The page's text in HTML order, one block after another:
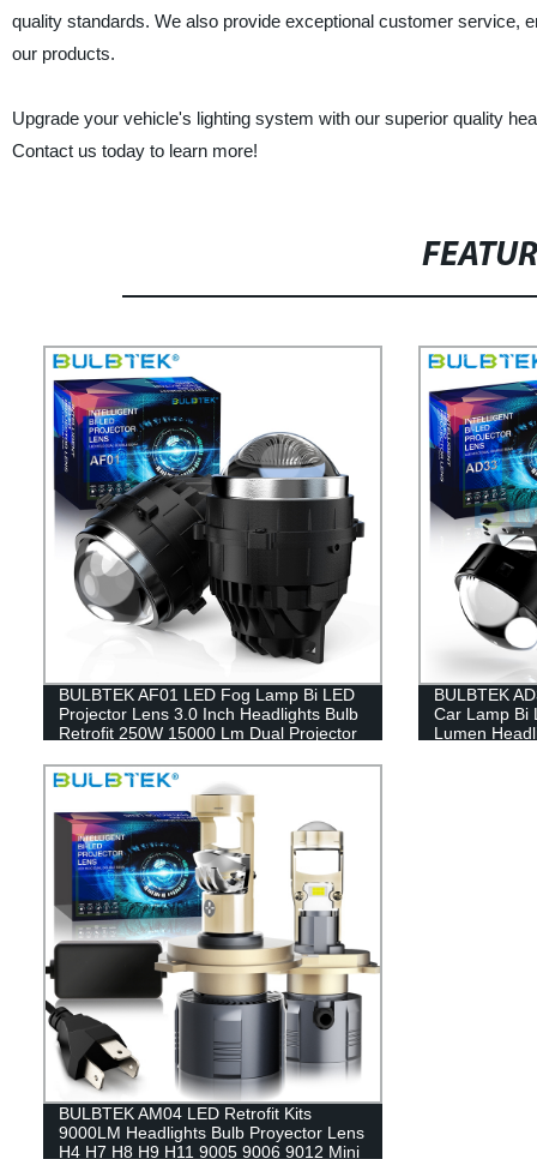
quality standards. We also provide exceptional customer service,
our products.
Upgrade your vehicle's lighting system with our superior quality
Contact us today to learn more!
BULBTEK AF01 LED Fog Lamp Bi LED
Projector Lens 3.0 Inch Headlights Bulb
Retrofit 250W 15000 Lm Dual Projector
BULBTEK
Car Lamp Bi
Lumen
BULBTEK AM04 LED Retrofit Kits
9000LM Headlights Bulb Proyector Lens
H4 H7 H8 H9 H11 9005 9006 9012 Mini